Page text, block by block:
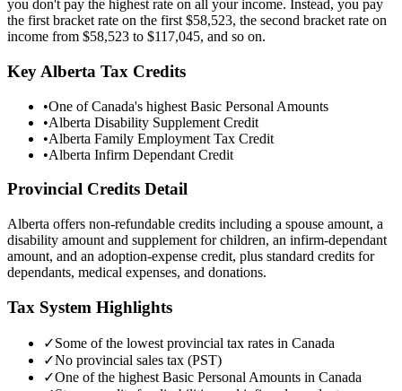
you don't pay the highest rate on all your income. Instead, you pay
the first bracket rate on the first $58,523, the second bracket rate on
income from $58,523 to $117,045, and so on.
Key Alberta Tax Credits
•One of Canada's highest Basic Personal Amounts
•Alberta Disability Supplement Credit
•Alberta Family Employment Tax Credit
•Alberta Infirm Dependant Credit
Provincial Credits Detail
Alberta offers non-refundable credits including a spouse amount, a
disability amount and supplement for children, an infirm-dependant
amount, and an adoption-expense credit, plus standard credits for
dependants, medical expenses, and donations.
Tax System Highlights
✓Some of the lowest provincial tax rates in Canada
✓No provincial sales tax (PST)
✓One of the highest Basic Personal Amounts in Canada